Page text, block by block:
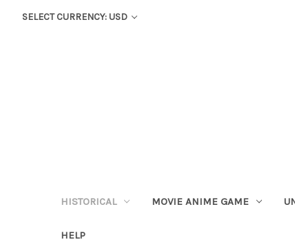
SELECT CURRENCY: USD
HISTORICAL MOVIE ANIME GAME
HELP